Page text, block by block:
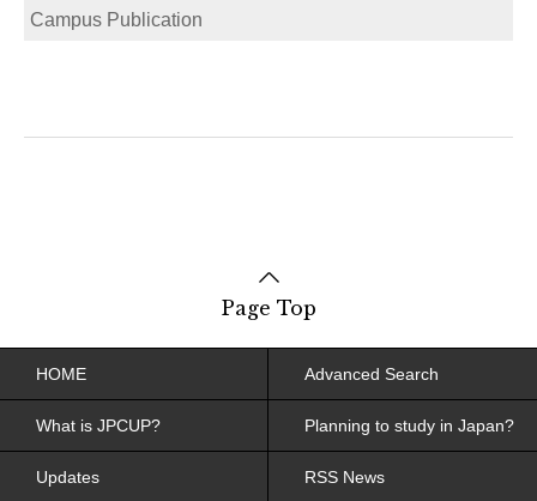
Campus Publication
Page Top
HOME Advanced Search
What is JPCUP? Planning to study in Japan?
Updates RSS News